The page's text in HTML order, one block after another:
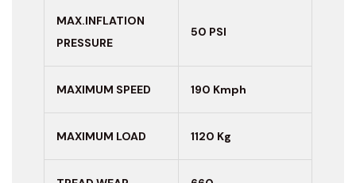
MAX.INFLATION
PRESSURE
50 PSI
MAXIMUM SPEED 190 Kmph
MAXIMUM LOAD 1120 Kg